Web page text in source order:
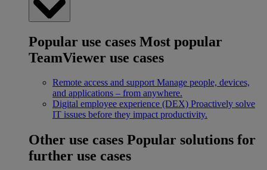
Popular use cases Most popular
TeamViewer use cases
Remote access and support Manage people, devices,
and applications – from anywhere.
Digital employee experience (DEX) Proactively solve
IT issues before they impact productivity.
Other use cases Popular solutions for
further use cases